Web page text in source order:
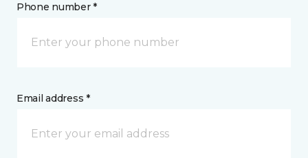
Phone number *
Email address *